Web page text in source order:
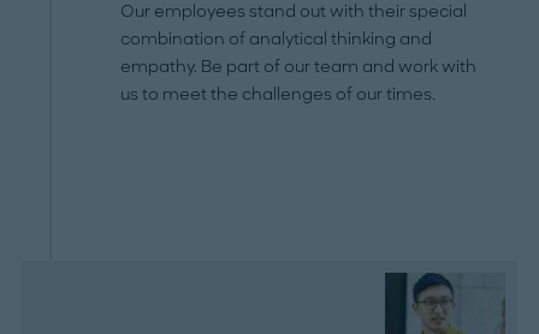
Our employees stand out with their special
combination of analytical thinking and
empathy. Be part of our team and work with
us to meet the challenges of our times.